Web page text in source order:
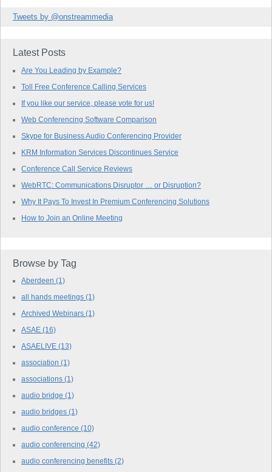
Tweets by @onstreammedia
Latest Posts
Are You Leading by Example?
Toll Free Conference Calling Services
If you like our service, please vote for us!
Web Conferencing Software Comparison
Skype for Business Audio Conferencing Provider
KRM Information Services Discontinues Service
Conference Call Service Reviews
WebRTC: Communications Disruptor … or Disruption?
Why It Pays To Invest In Premium Conferencing Solutions
How to Join an Online Meeting
Browse by Tag
Aberdeen (1)
all hands meetings (1)
Archived Webinars (1)
ASAE (16)
ASAELIVE (13)
association (1)
associations (1)
audio bridge (1)
audio bridges (1)
audio conference (10)
audio conferencing (42)
audio conferencing benefits (2)